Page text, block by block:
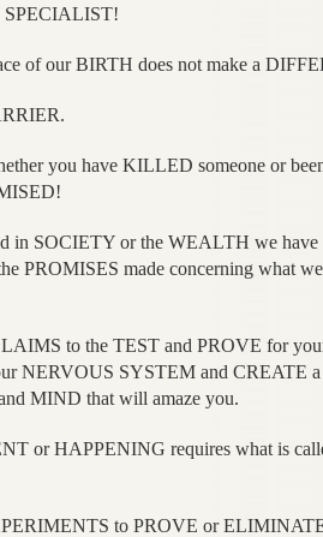
SPECIALIST!
of our BIRTH does not make a
you have KILLED someone or
in SOCIETY or the WEALTH we have
PROMISES made concerning what
to the TEST and PROVE for
NERVOUS SYSTEM and CREATE
MIND that will amaze you.
or HAPPENING requires what is
to PROVE or